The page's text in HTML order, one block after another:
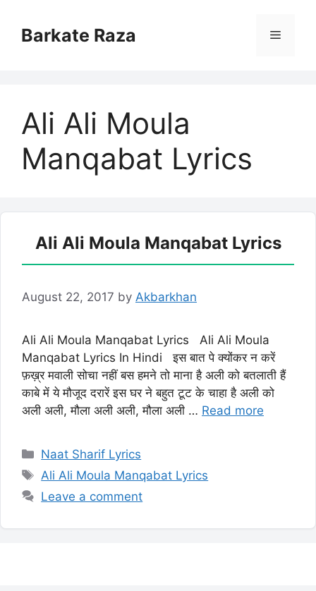
contentBarkate Raza Menu
Ali Ali Moula
Manqabat Lyrics
Ali Ali Moula Manqabat Lyrics
August 22, 2017 by Akbarkhan
Ali Ali Moula Manqabat Lyrics Ali Ali Moula
Manqabat Lyrics In Hindi इस बात पे क्योंकर न करें
फ़ख़्र मवाली सोचा नहीं बस हमने तो माना है अली को बतलाती हैं
काबे में ये मौजूद दरारें इस घर ने बहुत टूट के चाहा है अली को
अली अली, मौला अली अली, मौला अली … Read more
Categories
Naat Sharif Lyrics
Tags
Ali Ali Moula Manqabat Lyrics
Leave a comment